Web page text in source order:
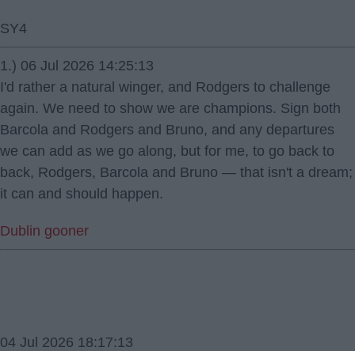
SY4
1.) 06 Jul 2026 14:25:13
I'd rather a natural winger, and Rodgers to challenge
again. We need to show we are champions. Sign both
Barcola and Rodgers and Bruno, and any departures
we can add as we go along, but for me, to go back to
back, Rodgers, Barcola and Bruno — that isn't a dream;
it can and should happen.
Dublin gooner
04 Jul 2026 18:17:13